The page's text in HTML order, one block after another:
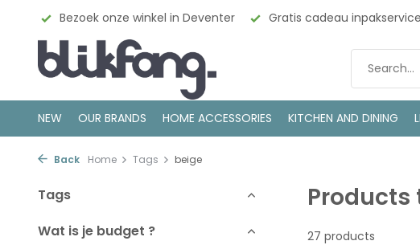
Gratis cadeau inpakservice 100% Scandinavisch Design
NEW OUR BRANDS HOME ACCESSORIES KITCHEN AND DINING
Back Home Tags beige
Tags
Wat is je budget ?
27 products